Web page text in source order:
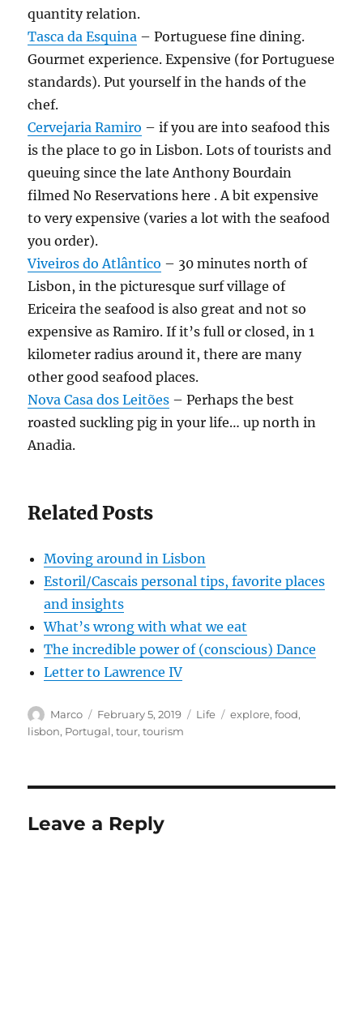
quantity relation.
Tasca da Esquina – Portuguese fine dining.
Gourmet experience. Expensive (for Portuguese
standards). Put yourself in the hands of the
chef.
Cervejaria Ramiro – if you are into seafood this
is the place to go in Lisbon. Lots of tourists and
queuing since the late Anthony Bourdain
filmed No Reservations here . A bit expensive
to very expensive (varies a lot with the seafood
you order).
Viveiros do Atlântico – 30 minutes north of
Lisbon, in the picturesque surf village of
Ericeira the seafood is also great and not so
expensive as Ramiro. If it’s full or closed, in 1
kilometer radius around it, there are many
other good seafood places.
Nova Casa dos Leitões – Perhaps the best
roasted suckling pig in your life… up north in
Anadia.
Related Posts
Moving around in Lisbon
Estoril/Cascais personal tips, favorite places
and insights
What’s wrong with what we eat
The incredible power of (conscious) Dance
Letter to Lawrence IV
Author
Marco
Posted
on
February 5, 2019 Categories
Life Tags
explore,food,
lisbon, Portugal,tour,tourism
Leave a Reply